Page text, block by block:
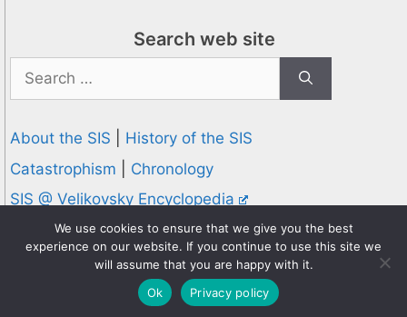
Search web site
Search
for:
About the SIS
History of the SIS
Catastrophism
Chronology
SIS @ Velikovsky Encyclopedia
Privacy and Cookies Policy
© 1995-2026 Society for Interdisciplinary Studies
Designed and hosted byKnowledge Computing
Online since 1995
We use cookies to ensure that we give you the best
experience on our website. If you continue to use this site we
will assume that you are happy with it.
Ok
Privacy policy